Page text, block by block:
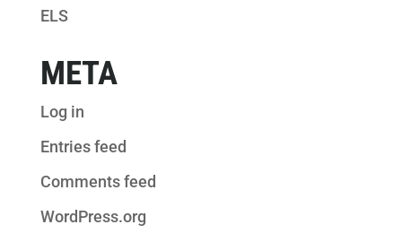
ELS
META
Log in
Entries feed
Comments feed
WordPress.org